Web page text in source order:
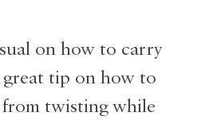
on how to carry
great tip on how to
twisting while